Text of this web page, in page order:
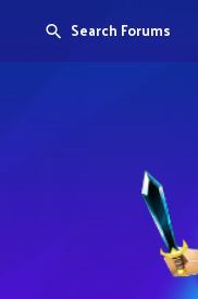
Search Forums